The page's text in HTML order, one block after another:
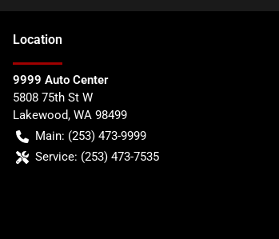
Location
9999 Auto Center
5808 75th St W
Lakewood, WA 98499
Main: (253) 473-9999
Service: (253) 473-7535